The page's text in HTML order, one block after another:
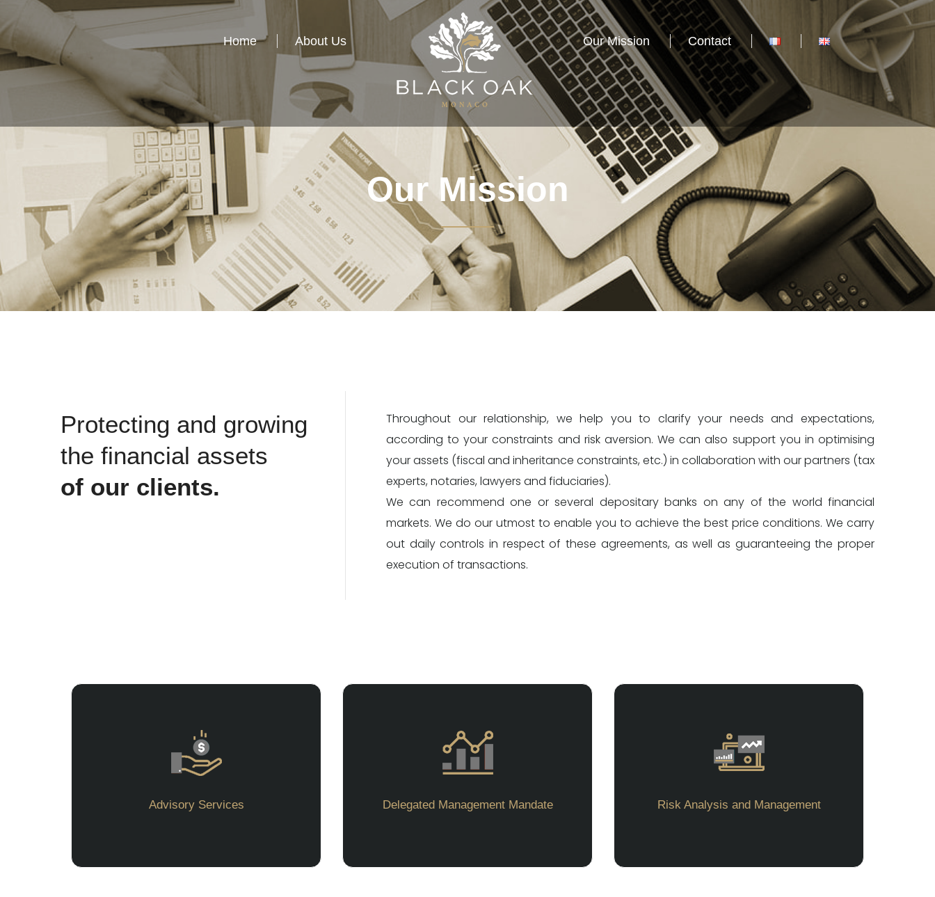
Home About Us Our Mission Contact
Our Mission
Protecting and growing
the financial assets
of our clients.
Throughout our relationship, we help you to clarify your needs and expectations,
according to your constraints and risk aversion. We can also support you in optimising
your assets (fiscal and inheritance constraints, etc.) in collaboration with our partners (tax
experts, notaries, lawyers and fiduciaries).
We can recommend one or several depositary banks on any of the world financial
markets. We do our utmost to enable you to achieve the best price conditions. We carry
out daily controls in respect of these agreements, as well as guaranteeing the proper
execution of transactions.
Advisory Services Delegated Management Mandate Risk Analysis and Management